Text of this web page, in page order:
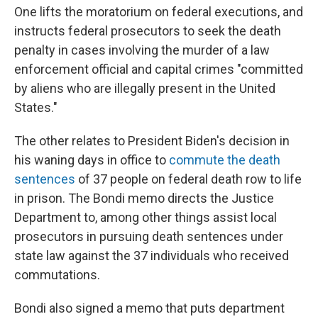
One lifts the moratorium on federal executions, and
instructs federal prosecutors to seek the death
penalty in cases involving the murder of a law
enforcement official and capital crimes "committed
by aliens who are illegally present in the United
States."
The other relates to President Biden's decision in
his waning days in office to commute the death
sentences of 37 people on federal death row to life
in prison. The Bondi memo directs the Justice
Department to, among other things assist local
prosecutors in pursuing death sentences under
state law against the 37 individuals who received
commutations.
Bondi also signed a memo that puts department